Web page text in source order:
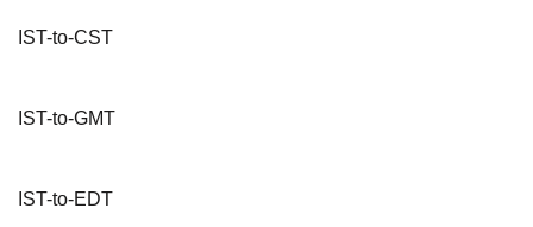
IST-to-CST
IST-to-GMT
IST-to-EDT